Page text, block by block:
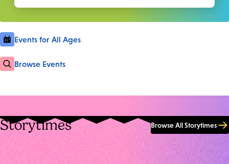
Events for All Ages
Browse Events
Storytimes Browse All Storytimes